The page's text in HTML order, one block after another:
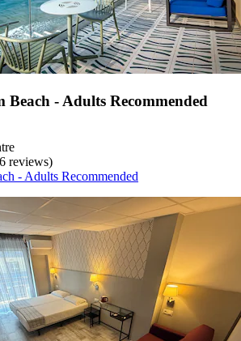
Beach - Adults Recommended
reviews)
- Adults Recommended